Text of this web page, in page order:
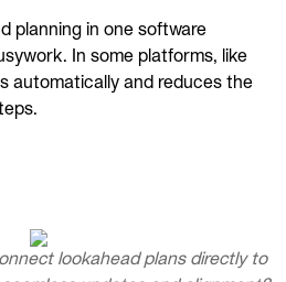
planning in one software
In some platforms, like
automatically and reduces the
lookahead plans directly to